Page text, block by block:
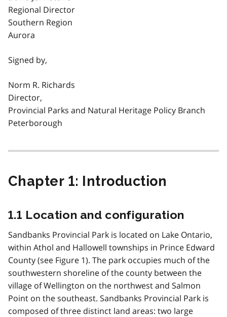
Regional Director
Southern Region
Aurora
Signed by,
Norm R. Richards
Director,
Provincial Parks and Natural Heritage Policy Branch
Peterborough
Chapter 1: Introduction
1.1 Location and configuration
Sandbanks Provincial Park is located on Lake Ontario,
within Athol and Hallowell townships in Prince Edward
County (see Figure 1). The park occupies much of the
southwestern shoreline of the county between the
village of Wellington on the northwest and Salmon
Point on the southeast. Sandbanks Provincial Park is
composed of three distinct land areas: two large